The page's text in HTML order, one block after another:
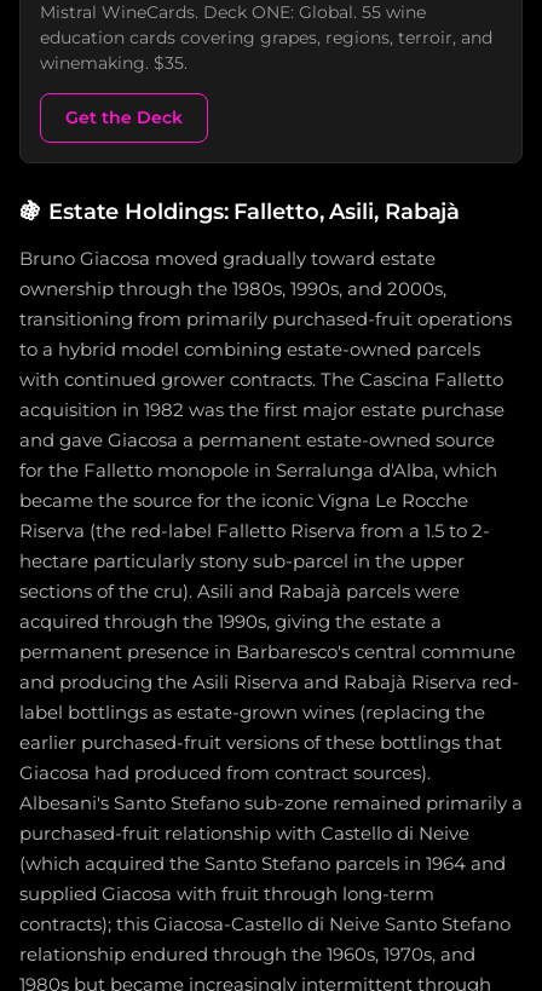
Mistral WineCards. Deck ONE: Global. 55 wine
education cards covering grapes, regions, terroir, and
winemaking. $35.
Get the Deck
🍇 Estate Holdings: Falletto, Asili, Rabajà
Bruno Giacosa moved gradually toward estate
ownership through the 1980s, 1990s, and 2000s,
transitioning from primarily purchased-fruit operations
to a hybrid model combining estate-owned parcels
with continued grower contracts. The Cascina Falletto
acquisition in 1982 was the first major estate purchase
and gave Giacosa a permanent estate-owned source
for the Falletto monopole in Serralunga d'Alba, which
became the source for the iconic Vigna Le Rocche
Riserva (the red-label Falletto Riserva from a 1.5 to 2-
hectare particularly stony sub-parcel in the upper
sections of the cru). Asili and Rabajà parcels were
acquired through the 1990s, giving the estate a
permanent presence in Barbaresco's central commune
and producing the Asili Riserva and Rabajà Riserva red-
label bottlings as estate-grown wines (replacing the
earlier purchased-fruit versions of these bottlings that
Giacosa had produced from contract sources).
Albesani's Santo Stefano sub-zone remained primarily a
purchased-fruit relationship with Castello di Neive
(which acquired the Santo Stefano parcels in 1964 and
supplied Giacosa with fruit through long-term
contracts); this Giacosa-Castello di Neive Santo Stefano
relationship endured through the 1960s, 1970s, and
1980s but became increasingly intermittent through